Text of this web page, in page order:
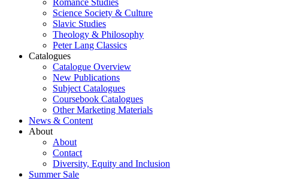
Romance Studies
Science Society & Culture
Slavic Studies
Theology & Philosophy
Peter Lang Classics
Catalogues
Catalogue Overview
New Publications
Subject Catalogues
Coursebook Catalogues
Other Marketing Materials
News & Content
About
About
Contact
Diversity, Equity and Inclusion
Summer Sale